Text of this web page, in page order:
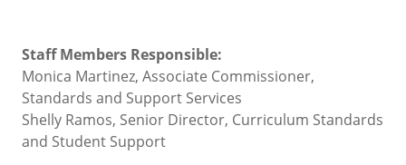
Staff Members Responsible:
Monica Martinez, Associate Commissioner,
Standards and Support Services
Shelly Ramos, Senior Director, Curriculum Standards
and Student Support